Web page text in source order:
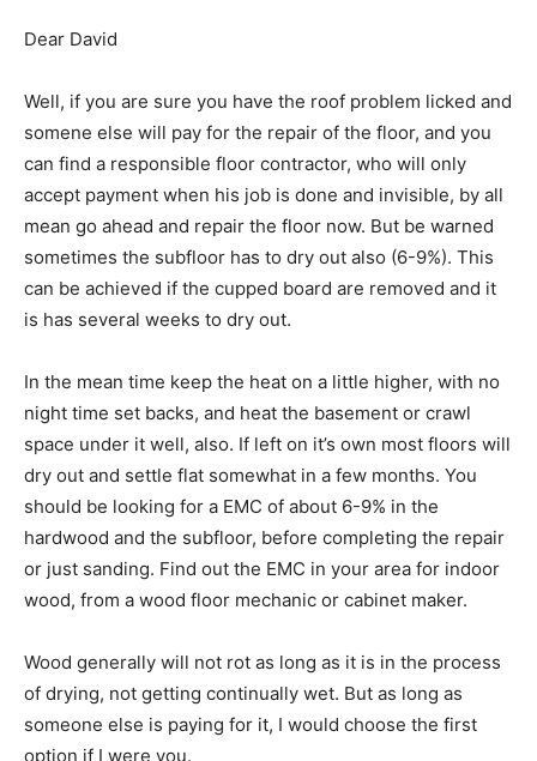
Dear David
Well, if you are sure you have the roof problem licked and
somene else will pay for the repair of the floor, and you
can find a responsible floor contractor, who will only
accept payment when his job is done and invisible, by all
mean go ahead and repair the floor now. But be warned
sometimes the subfloor has to dry out also (6-9%). This
can be achieved if the cupped board are removed and it
is has several weeks to dry out.
In the mean time keep the heat on a little higher, with no
night time set backs, and heat the basement or crawl
space under it well, also. If left on it’s own most floors will
dry out and settle flat somewhat in a few months. You
should be looking for a EMC of about 6-9% in the
hardwood and the subfloor, before completing the repair
or just sanding. Find out the EMC in your area for indoor
wood, from a wood floor mechanic or cabinet maker.
Wood generally will not rot as long as it is in the process
of drying, not getting continually wet. But as long as
someone else is paying for it, I would choose the first
option if I were you.